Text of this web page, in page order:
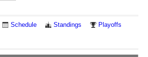
Schedule Standings Playoffs